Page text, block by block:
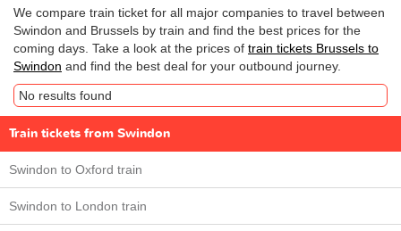
We compare train ticket for all major companies to travel between
Swindon and Brussels by train and find the best prices for the
coming days. Take a look at the prices of train tickets Brussels to
Swindon and find the best deal for your outbound journey.
No results found
Train tickets from Swindon
Swindon to Oxford train
Swindon to London train